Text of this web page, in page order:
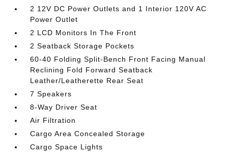
2 12V DC Power Outlets and 1 Interior 120V AC
Power Outlet
2 LCD Monitors In The Front
2 Seatback Storage Pockets
60-40 Folding Split-Bench Front Facing Manual
Reclining Fold Forward Seatback
Leather/Leatherette Rear Seat
7 Speakers
8-Way Driver Seat
Air Filtration
Cargo Area Concealed Storage
Cargo Space Lights